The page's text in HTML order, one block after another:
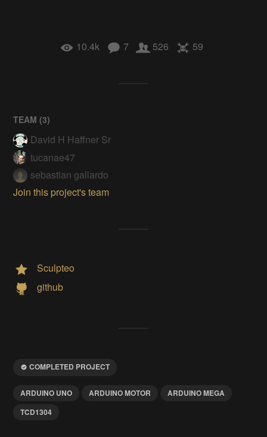
10.4k 7 526 59
TEAM (3)
David H Haffner Sr
tucanae47
sebastian gallardo
Join this project's team
Sculpteo
github
COMPLETED PROJECT
ARDUINO UNO ARDUINO MOTOR
ARDUINO MEGA
TCD1304